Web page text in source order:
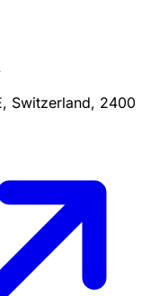
Switzerland, 2400